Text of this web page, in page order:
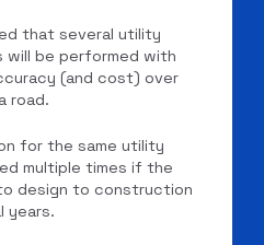
that several utility
will be performed with
(and cost) over
road.
for the same utility
multiple times if the
design to construction
years.